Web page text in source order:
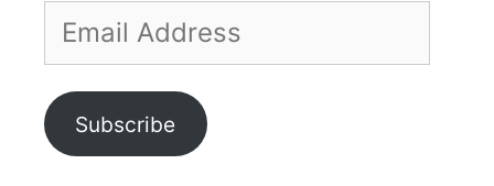
Address
Subscribe